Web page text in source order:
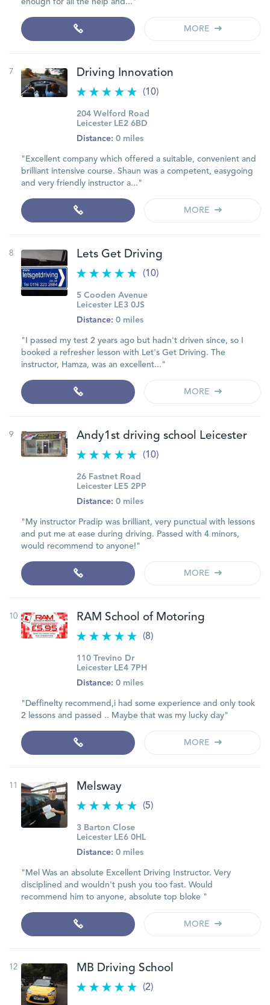
enough for all the help and..."
MORE
7 Driving Innovation
(10)
204 Welford Road
Leicester LE2 6BD
Distance: 0 miles
"Excellent company which offered a suitable, convenient and
brilliant intensive course. Shaun was a competent, easygoing
and very friendly instructor a..."
MORE
8 Lets Get Driving
(10)
5 Cooden Avenue
Leicester LE3 0JS
Distance: 0 miles
"I passed my test 2 years ago but hadn't driven since, so I
booked a refresher lesson with Let's Get Driving. The
instructor, Hamza, was an excellent..."
MORE
9 Andy1st driving school Leicester
(10)
26 Fastnet Road
Leicester LE5 2PP
Distance: 0 miles
"My instructor Pradip was brilliant, very punctual with lessons
and put me at ease during driving. Passed with 4 minors,
would recommend to anyone!"
MORE
10 RAM School of Motoring
(8)
110 Trevino Dr
Leicester LE4 7PH
Distance: 0 miles
"Deffinelty recommend,i had some experience and only took
2 lessons and passed .. Maybe that was my lucky day"
MORE
11 Melsway
(5)
3 Barton Close
Leicester LE6 0HL
Distance: 0 miles
"Mel Was an absolute Excellent Driving Instructor. Very
disciplined and wouldn't push you too fast. Would
recommend him to anyone, absolute top bloke "
MORE
12 MB Driving School
(2)